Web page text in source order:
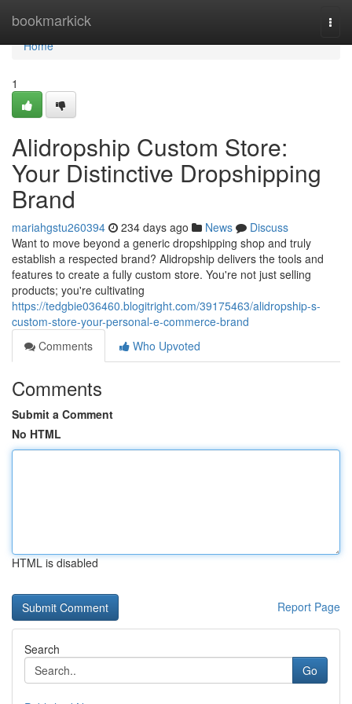
bookmarkick
Home
Home
1
Alidropship Custom Store:
Your Distinctive Dropshipping
Brand
mariahgstu260394 234 days ago News
Discuss
Want to move beyond a generic dropshipping shop and truly
establish a respected brand? Alidropship delivers the tools and
features to create a fully custom store. You're not just selling
products; you're cultivating
https://tedgbie036460.blogitright.com/39175463/alidropship-s-
custom-store-your-personal-e-commerce-brand
Comments
Who Upvoted
Comments
Submit a Comment
No HTML
HTML is disabled
Report Page
Search
Go